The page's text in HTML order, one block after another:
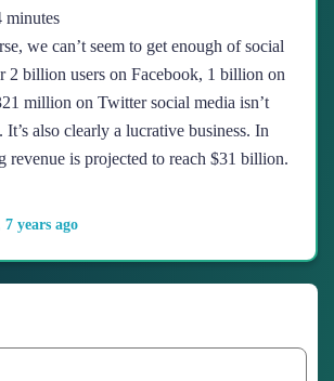
minutes
we can’t seem to get enough of social
2 billion users on Facebook, 1 billion on
million on Twitter social media isn’t
also clearly a lucrative business. In
revenue is projected to reach $31 billion.
7 years ago